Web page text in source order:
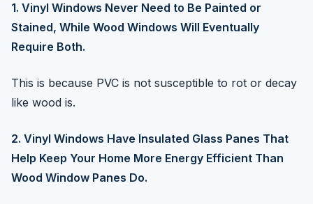
1. Vinyl Windows Never Need to Be Painted or
Stained, While Wood Windows Will Eventually
Require Both.
This is because PVC is not susceptible to rot or decay
like wood is.
2. Vinyl Windows Have Insulated Glass Panes That
Help Keep Your Home More Energy Efficient Than
Wood Window Panes Do.